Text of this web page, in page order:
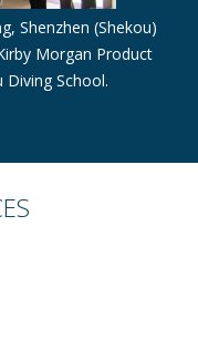
Shenzhen (Shekou)
Morgan Product
School.